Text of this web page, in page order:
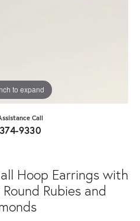
to expand
Call
9330
Hoop Earrings with
Rubies and